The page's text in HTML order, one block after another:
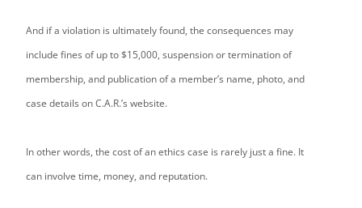
And if a violation is ultimately found, the consequences may
include fines of up to $15,000, suspension or termination of
membership, and publication of a member’s name, photo, and
case details on C.A.R.’s website.
In other words, the cost of an ethics case is rarely just a fine. It
can involve time, money, and reputation.